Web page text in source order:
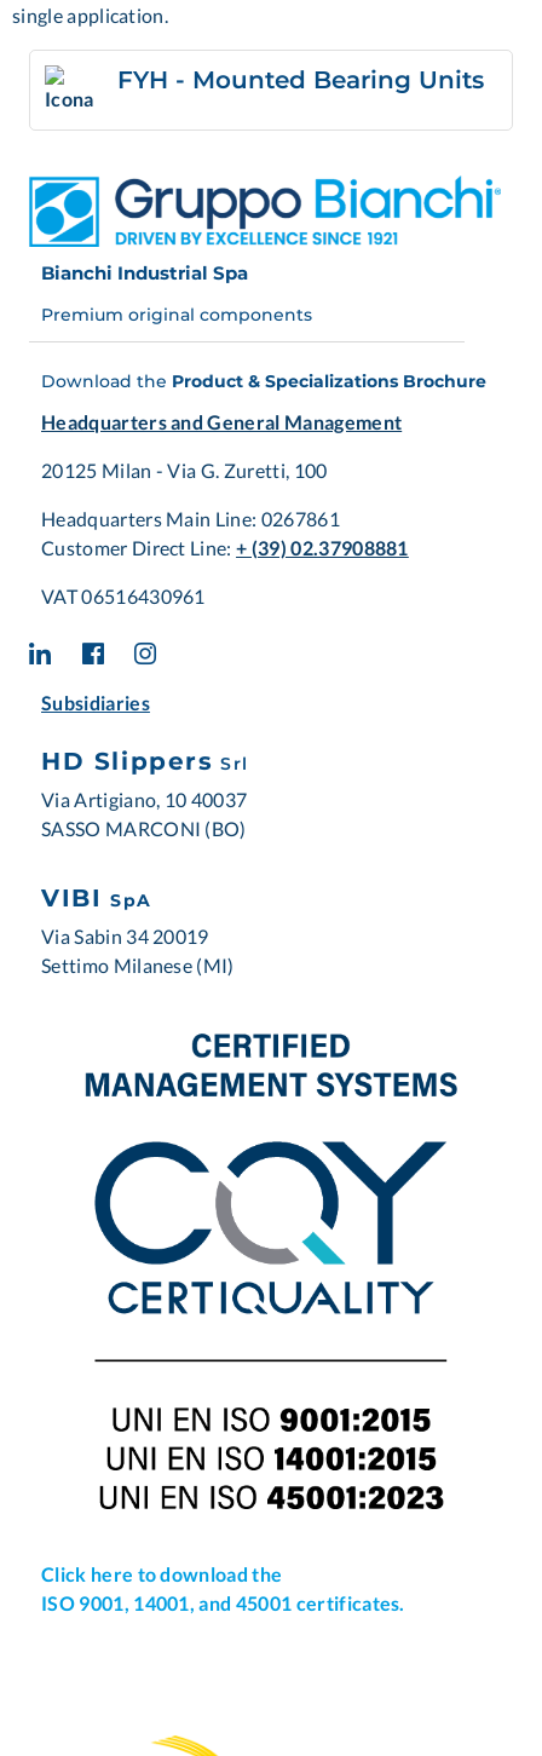
single application.
FYH - Mounted Bearing Units
Bianchi Industrial Spa
Premium original components
Download the Product & Specializations Brochure
Headquarters and General Management
20125 Milan - Via G. Zuretti, 100
Headquarters Main Line: 0267861
Customer Direct Line:+ (39) 02.37908881
VAT 06516430961
Subsidiaries
HD Slippers Srl
Via Artigiano, 10 40037
SASSO MARCONI (BO)
VIBI SpA
Via Sabin 34 20019
Settimo Milanese (MI)
Click here to download the
ISO 9001, 14001, and 45001 certificates.